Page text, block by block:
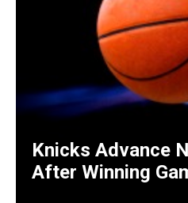
Knicks Advance
After Winning